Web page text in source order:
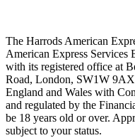
The Harrods American
American Express Services
with its registered office at
Road, London, SW1W
England and Wales with
and regulated by the
be 18 years old or over.
subject to your status.